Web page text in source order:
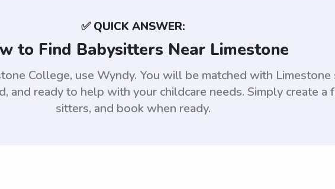
✅ QUICK ANSWER:
to Find Babysitters Near Limestone
College, use Wyndy. You will be matched with
and ready to help with your childcare needs. Simply create a
sitters, and book when ready.